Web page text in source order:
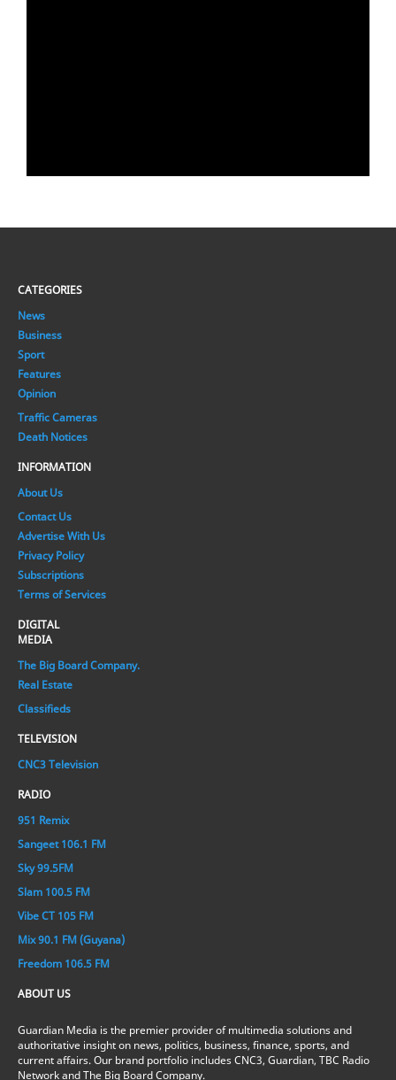
CATEGORIES
News
Business
Sport
Features
Opinion
Traffic Cameras
Death Notices
INFORMATION
About Us
Contact Us
Advertise With Us
Privacy Policy
Subscriptions
Terms of Services
DIGITAL
MEDIA
The Big Board Company.
Real Estate
Classifieds
TELEVISION
CNC3 Television
RADIO
951 Remix
Sangeet 106.1 FM
Sky 99.5FM
Slam 100.5 FM
Vibe CT 105 FM
Mix 90.1 FM (Guyana)
Freedom 106.5 FM
ABOUT US
Guardian Media is the premier provider of multimedia solutions and
authoritative insight on news, politics, business, finance, sports, and
current affairs. Our brand portfolio includes CNC3, Guardian, TBC Radio
Network and The Big Board Company.